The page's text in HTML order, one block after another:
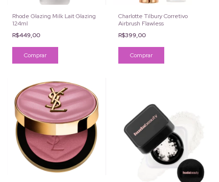
Rhode Glazing Milk Lait Glazing
124ml
R$449,00
Charlotte Tilbury Corretivo
Airbrush Flawless
R$399,00
Comprar